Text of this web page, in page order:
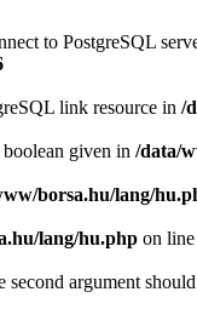
to PostgreSQL
link resource in /
given in /data/
borsa.hu/lang/
lang/hu.php on line
second argument